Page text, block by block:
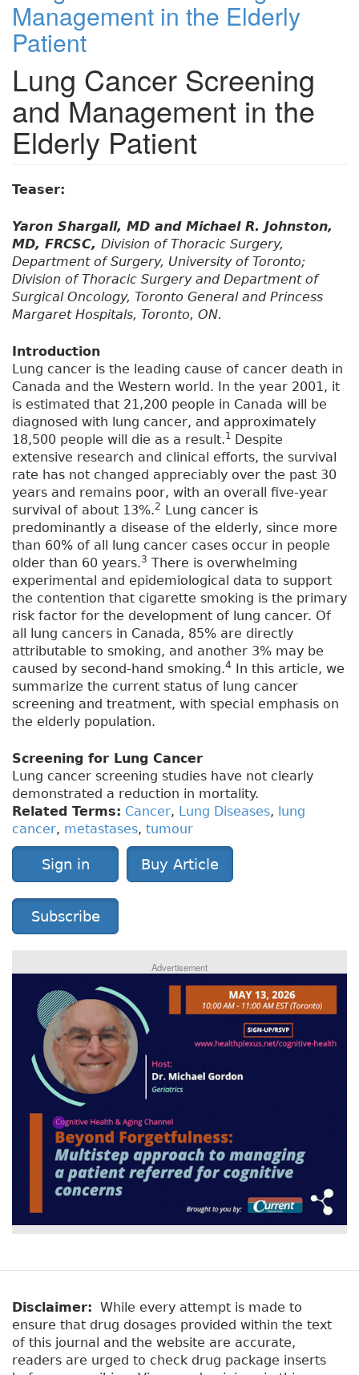
Management in the Elderly
Patient
Lung Cancer Screening
and Management in the
Elderly Patient
Teaser:
Yaron Shargall, MD and Michael R. Johnston,
MD, FRCSC, Division of Thoracic Surgery,
Department of Surgery, University of Toronto;
Division of Thoracic Surgery and Department of
Surgical Oncology, Toronto General and Princess
Margaret Hospitals, Toronto, ON.
Introduction
Lung cancer is the leading cause of cancer death in
Canada and the Western world. In the year 2001, it
is estimated that 21,200 people in Canada will be
diagnosed with lung cancer, and approximately
18,500 people will die as a result.1 Despite
extensive research and clinical efforts, the survival
rate has not changed appreciably over the past 30
years and remains poor, with an overall five-year
survival of about 13%.2 Lung cancer is
predominantly a disease of the elderly, since more
than 60% of all lung cancer cases occur in people
older than 60 years.3 There is overwhelming
experimental and epidemiological data to support
the contention that cigarette smoking is the primary
risk factor for the development of lung cancer. Of
all lung cancers in Canada, 85% are directly
attributable to smoking, and another 3% may be
caused by second-hand smoking.4 In this article, we
summarize the current status of lung cancer
screening and treatment, with special emphasis on
the elderly population.
Screening for Lung Cancer
Lung cancer screening studies have not clearly
demonstrated a reduction in mortality.
Related Terms: Cancer, Lung Diseases, lung
cancer, metastases, tumour
Sign in Buy Article
Subscribe
Advertisement
Disclaimer: While every attempt is made to
ensure that drug dosages provided within the text
of this journal and the website are accurate,
readers are urged to check drug package inserts